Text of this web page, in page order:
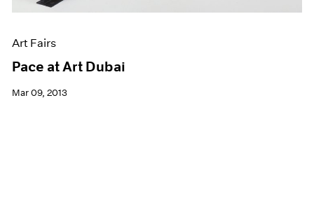
Art Fairs
Pace at Art Dubai
Mar 09, 2013